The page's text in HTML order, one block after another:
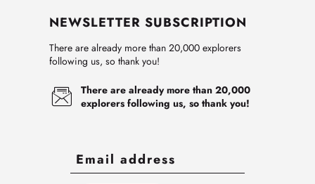
NEWSLETTER SUBSCRIPTION
There are already more than 20,000 explorers
following us, so thank you!
There are already more than 20,000
explorers following us, so thank you!